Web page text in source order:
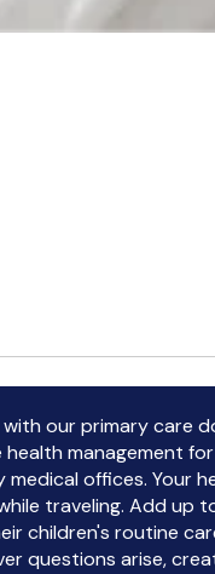
our primary care
management
offices. Your
traveling. Add up
children's routine
questions arise,